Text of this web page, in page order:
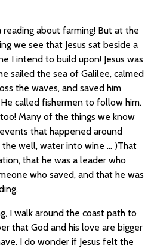
reading about farming! But at the
we see that Jesus sat beside a
I intend to build upon! Jesus was
sailed the sea of Galilee, calmed
the waves, and saved him
called fishermen to follow him.
Many of the things we know
that happened around
well, water into wine … )That
that he was a leader who
who saved, and that he was
I walk around the coast path to
that God and his love are bigger
I do wonder if Jesus felt the